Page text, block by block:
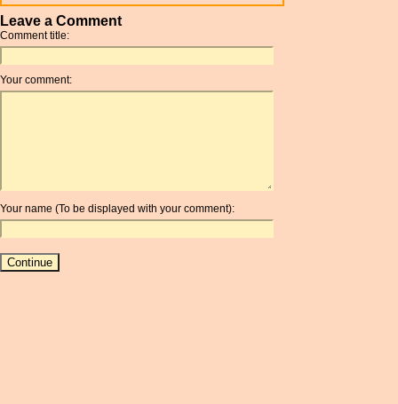
Leave a Comment
Comment title:
Your comment:
Your name (To be displayed with your comment):